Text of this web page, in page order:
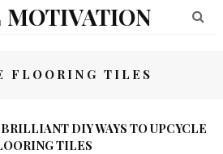
MOTIVATION
FLOORING TILES
BRILLIANT DIY WAYS TO UPCYCLE
TILES